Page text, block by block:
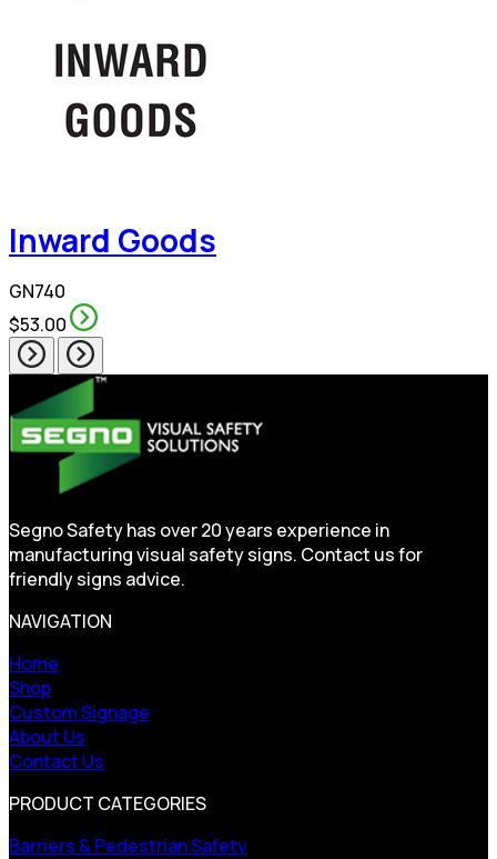
Inward Goods
GN740
$53.00
Segno Safety has over 20 years experience in
manufacturing visual safety signs. Contact us for
friendly signs advice.
NAVIGATION
Home
Shop
Custom Signage
About Us
Contact Us
PRODUCT CATEGORIES
Barriers & Pedestrian Safety